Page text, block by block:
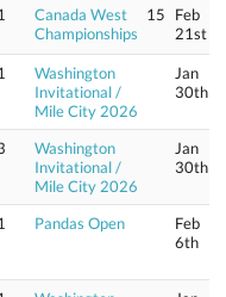
Canada West
Championships
15
Feb
21st
Washington
Invitational /
Mile City 2026
Jan
30th
Washington
Invitational /
Mile City 2026
Jan
30th
Pandas Open
Feb
6th